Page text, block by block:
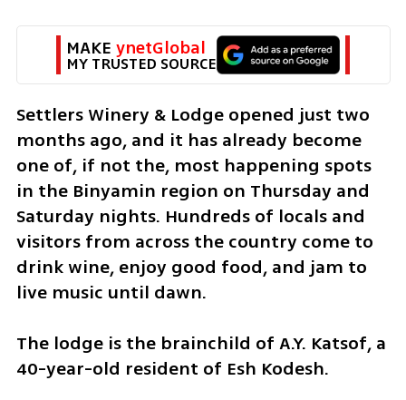
MAKE ynetGlobal
MY TRUSTED SOURCE
Settlers Winery & Lodge opened just two
months ago, and it has already become
one of, if not the, most happening spots
in the Binyamin region on Thursday and
Saturday nights. Hundreds of locals and
visitors from across the country come to
drink wine, enjoy good food, and jam to
live music until dawn.
The lodge is the brainchild of A.Y. Katsof, a
40-year-old resident of Esh Kodesh.